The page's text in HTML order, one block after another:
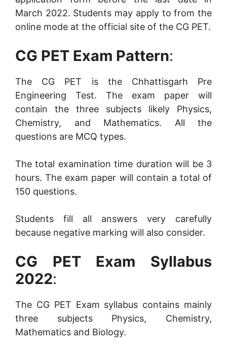
March 2022. Students may apply to from the
online mode at the official site of the CG PET.
CG PET Exam Pattern:
The CG PET is the Chhattisgarh Pre
Engineering Test. The exam paper will
contain the three subjects likely Physics,
Chemistry, and Mathematics. All the
questions are MCQ types.
The total examination time duration will be 3
hours. The exam paper will contain a total of
150 questions.
Students fill all answers very carefully
because negative marking will also consider.
CG PET Exam Syllabus
2022:
The CG PET Exam syllabus contains mainly
three subjects Physics, Chemistry,
Mathematics and Biology.